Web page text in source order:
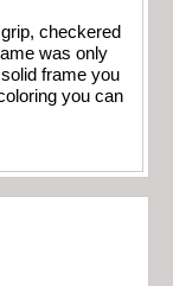
checkered
was only
frame you
you can